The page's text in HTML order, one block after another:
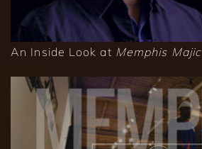
An Inside Look at Memphis Majic